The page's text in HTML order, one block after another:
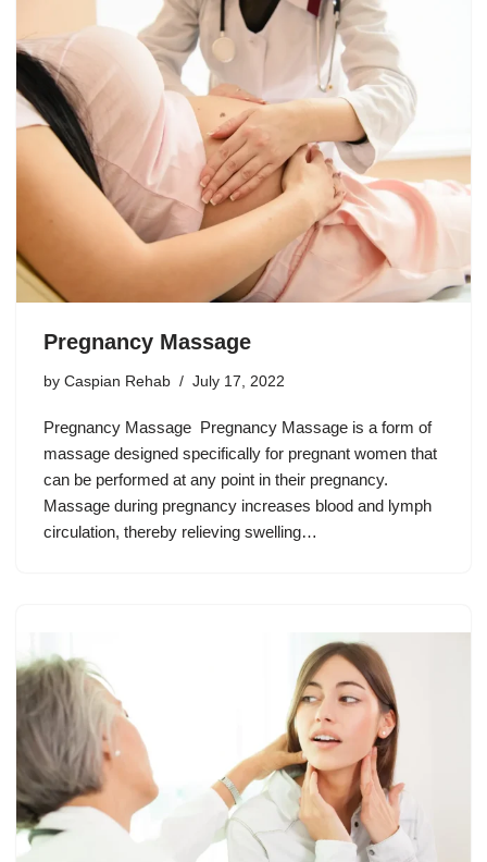
Pregnancy Massage
by Caspian Rehab July 17, 2022
Pregnancy Massage Pregnancy Massage is a form of
massage designed specifically for pregnant women that
can be performed at any point in their pregnancy.
Massage during pregnancy increases blood and lymph
circulation, thereby relieving swelling…